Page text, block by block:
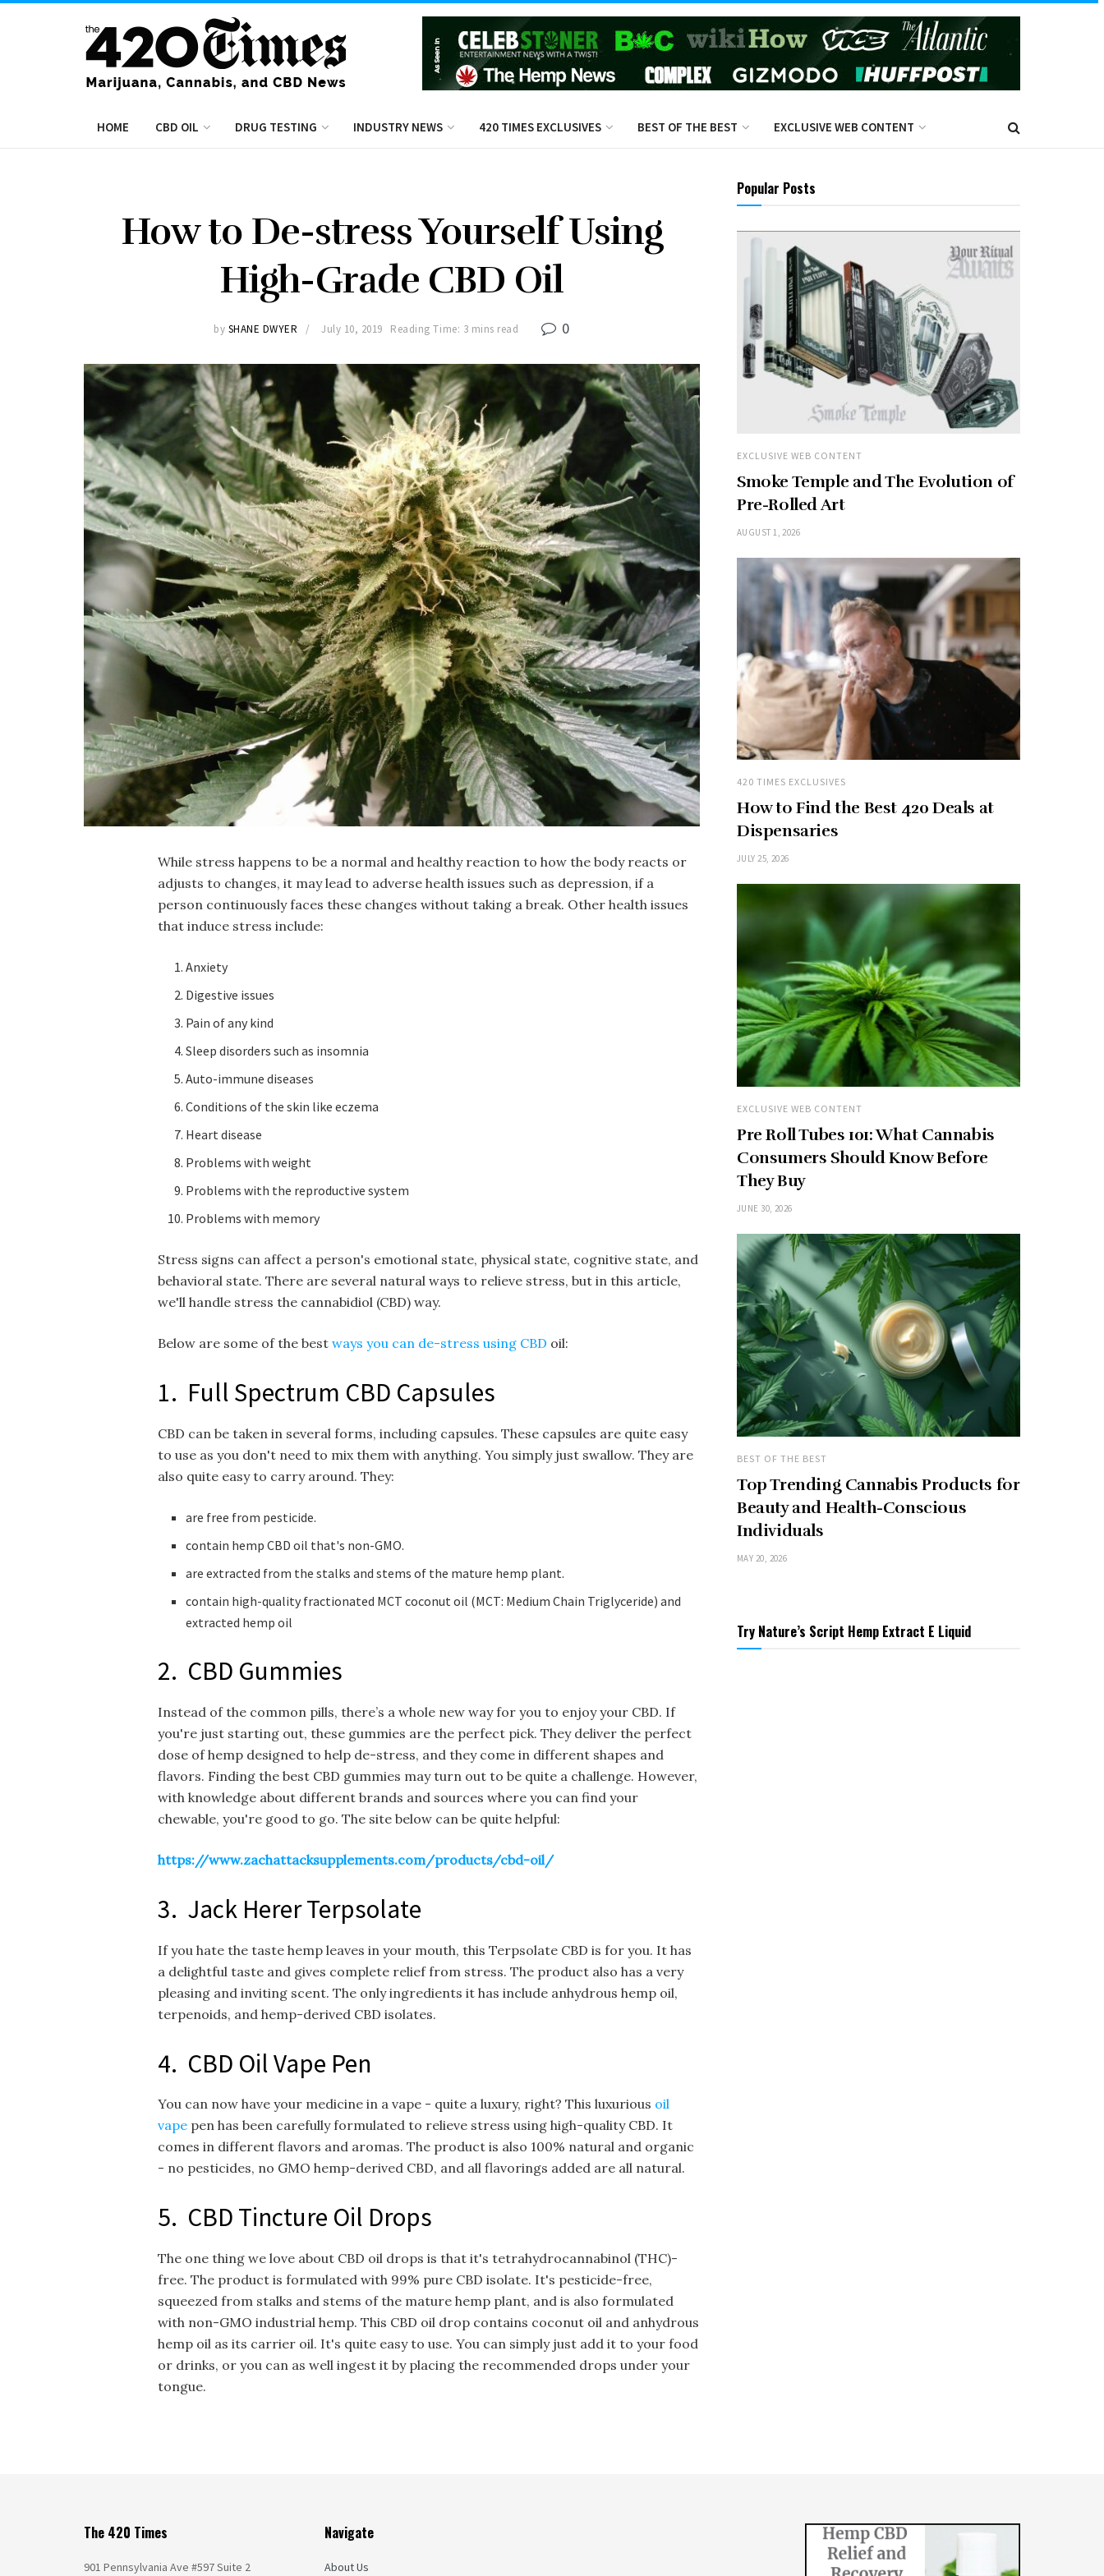
HOME CBD OIL DRUG TESTING INDUSTRY NEWS 420 TIMES EXCLUSIVES BEST OF THE BEST EXCLUSIVE WEB CONTENT
How to De-stress Yourself Using
High-Grade CBD Oil
by SHANE DWYER July 10, 2019 Reading Time: 3 mins read 0
While stress happens to be a normal and healthy reaction to how the body reacts or
adjusts to changes, it may lead to adverse health issues such as depression, if a
person continuously faces these changes without taking a break. Other health issues
that induce stress include:
Anxiety
Digestive issues
Pain of any kind
Sleep disorders such as insomnia
Auto-immune diseases
Conditions of the skin like eczema
Heart disease
Problems with weight
Problems with the reproductive system
Problems with memory
Stress signs can affect a person's emotional state, physical state, cognitive state, and
behavioral state. There are several natural ways to relieve stress, but in this article,
we'll handle stress the cannabidiol (CBD) way.
Below are some of the best ways you can de-stress using CBD oil:
1. Full Spectrum CBD Capsules
CBD can be taken in several forms, including capsules. These capsules are quite easy
to use as you don't need to mix them with anything. You simply just swallow. They are
also quite easy to carry around. They:
are free from pesticide.
contain hemp CBD oil that's non-GMO.
are extracted from the stalks and stems of the mature hemp plant.
contain high-quality fractionated MCT coconut oil (MCT: Medium Chain Triglyceride) and
extracted hemp oil
2. CBD Gummies
Instead of the common pills, there’s a whole new way for you to enjoy your CBD. If
you're just starting out, these gummies are the perfect pick. They deliver the perfect
dose of hemp designed to help de-stress, and they come in different shapes and
flavors. Finding the best CBD gummies may turn out to be quite a challenge. However,
with knowledge about different brands and sources where you can find your
chewable, you're good to go. The site below can be quite helpful:
https://www.zachattacksupplements.com/products/cbd-oil/
3. Jack Herer Terpsolate
If you hate the taste hemp leaves in your mouth, this Terpsolate CBD is for you. It has
a delightful taste and gives complete relief from stress. The product also has a very
pleasing and inviting scent. The only ingredients it has include anhydrous hemp oil,
terpenoids, and hemp-derived CBD isolates.
4. CBD Oil Vape Pen
You can now have your medicine in a vape - quite a luxury, right? This luxurious oil
vape pen has been carefully formulated to relieve stress using high-quality CBD. It
comes in different flavors and aromas. The product is also 100% natural and organic
- no pesticides, no GMO hemp-derived CBD, and all flavorings added are all natural.
5. CBD Tincture Oil Drops
The one thing we love about CBD oil drops is that it's tetrahydrocannabinol (THC)-
free. The product is formulated with 99% pure CBD isolate. It's pesticide-free,
squeezed from stalks and stems of the mature hemp plant, and is also formulated
with non-GMO industrial hemp. This CBD oil drop contains coconut oil and anhydrous
hemp oil as its carrier oil. It's quite easy to use. You can simply just add it to your food
or drinks, or you can as well ingest it by placing the recommended drops under your
tongue.
Popular Posts
EXCLUSIVE WEB CONTENT
Smoke Temple and The Evolution of
Pre-Rolled Art
AUGUST 1, 2026
420 TIMES EXCLUSIVES
How to Find the Best 420 Deals at
Dispensaries
JULY 25, 2026
EXCLUSIVE WEB CONTENT
Pre Roll Tubes 101: What Cannabis
Consumers Should Know Before
They Buy
JUNE 30, 2026
BEST OF THE BEST
Top Trending Cannabis Products for
Beauty and Health-Conscious
Individuals
MAY 20, 2026
Try Nature’s Script Hemp Extract E Liquid
The 420 Times
901 Pennsylvania Ave #597 Suite 2
Navigate
About Us